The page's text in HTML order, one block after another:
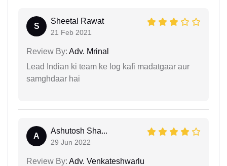
S
Sheetal Rawat
21 Feb 2021
Review By: Adv. Mrinal
Lead Indian ki team ke log kafi madatgaar aur
samghdaar hai
A
Ashutosh Sha...
29 Jun 2022
Review By: Adv. Venkateshwarlu